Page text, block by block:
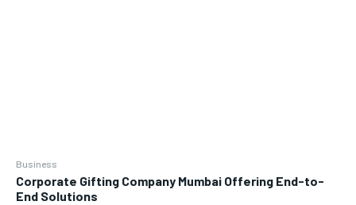
Business
Corporate Gifting Company Mumbai Offering End-to-
End Solutions